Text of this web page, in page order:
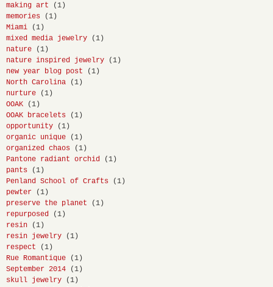
making art
(1)
memories
(1)
Miami
(1)
mixed media jewelry
(1)
nature
(1)
nature inspired jewelry
(1)
new year blog post
(1)
North Carolina
(1)
nurture
(1)
OOAK
(1)
OOAK bracelets
(1)
opportunity
(1)
organic unique
(1)
organized chaos
(1)
Pantone radiant orchid
(1)
pants
(1)
Penland School of Crafts
(1)
pewter
(1)
preserve the planet
(1)
repurposed
(1)
resin
(1)
resin jewelry
(1)
respect
(1)
Rue Romantique
(1)
September 2014
(1)
skull jewelry
(1)